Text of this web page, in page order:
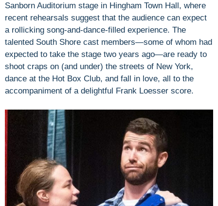
Sanborn Auditorium stage in Hingham Town Hall, where
recent rehearsals suggest that the audience can expect
a rollicking song-and-dance-filled experience. The
talented South Shore cast members—some of whom had
expected to take the stage two years ago—are ready to
shoot craps on (and under) the streets of New York,
dance at the Hot Box Club, and fall in love, all to the
accompaniment of a delightful Frank Loesser score.